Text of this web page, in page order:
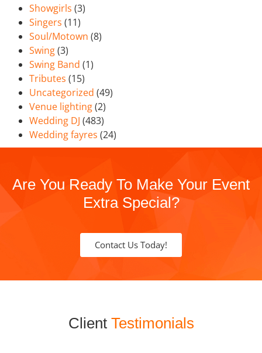
Showgirls (3)
Singers (11)
Soul/Motown (8)
Swing(3)
Swing Band (1)
Tributes (15)
Uncategorized (49)
Venue lighting(2)
Wedding DJ (483)
Wedding fayres (24)
Are You Ready To Make Your Event
Extra Special?
Contact Us Today!
Client Testimonials